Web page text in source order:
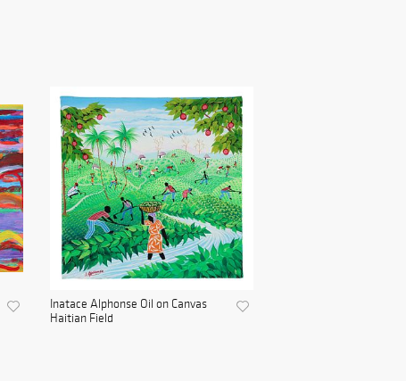
Inatace Alphonse Oil on Canvas
Haitian Field